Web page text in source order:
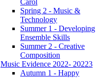
Carol
Spring 2 - Music &
Technology
Summer 1 - Developing
Ensemble Skills
Summer 2 - Creative
Composition
Music Evidence 2022- 20223
Autumn 1 - Happy